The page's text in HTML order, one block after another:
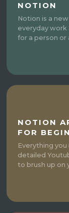
NOTION
Notion is a
everyday work
for a person or
NOTION
FOR
Everything
detailed
to brush up on